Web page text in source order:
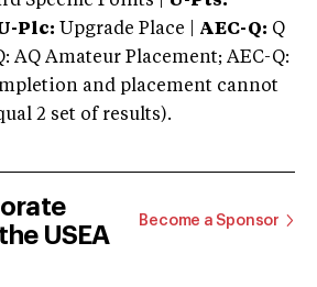
Plc: Upgrade Place | AEC-Q: Q
AQ Amateur Placement; AEC-Q:
and placement cannot
2 set of results).
USEA
Become a Sponsor